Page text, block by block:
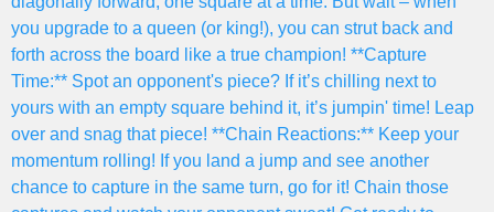
you upgrade to a queen (or king!), you can strut back and
forth across the board like a true champion! **Capture
Time:** Spot an opponent's piece? If it’s chilling next to
yours with an empty square behind it, it’s jumpin' time! Leap
over and snag that piece! **Chain Reactions:** Keep your
momentum rolling! If you land a jump and see another
chance to capture in the same turn, go for it! Chain those